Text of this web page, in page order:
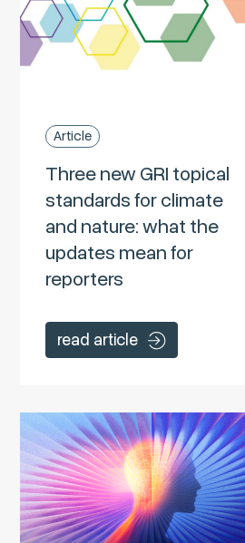
Article
Three new GRI topical
standards for climate
and nature: what the
updates mean for
reporters
read article